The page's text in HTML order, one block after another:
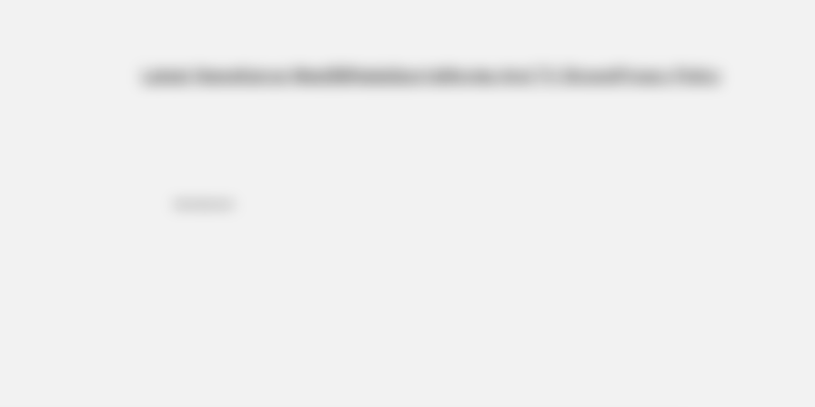
Latest News Kanye West Sports Movies And TV Shows Privacy Policy